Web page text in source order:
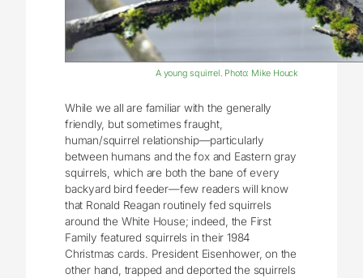
A young squirrel. Photo: Mike Houck
While we all are familiar with the generally
friendly, but sometimes fraught,
human/squirrel relationship—particularly
between humans and the fox and Eastern gray
squirrels, which are both the bane of every
backyard bird feeder—few readers will know
that Ronald Reagan routinely fed squirrels
around the White House; indeed, the First
Family featured squirrels in their 1984
Christmas cards. President Eisenhower, on the
other hand, trapped and deported the squirrels